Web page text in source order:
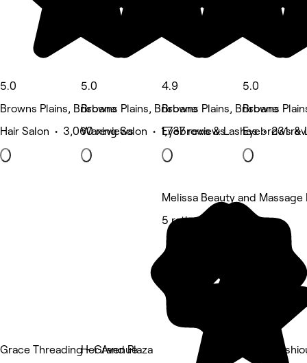
5.0
Browns Plains, Brisbane
Hair Salon • 3,060 reviews
5.0
Browns Plains, Brisbane
Waxing Salon • 1,737 reviews
4.9
Browns Plains, Brisbane
Eyebrows & Lashes • 231
5.0
Browns
Eyebrows &
Grace Threading - Grand Plaza
Her Avenue
Melissa Beauty and
5 rating